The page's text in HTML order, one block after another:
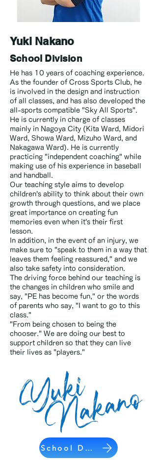
Yuki Nakano
School Division
He has 10 years of coaching experience.
As the founder of Cross Sports Club, he
is involved in the design and instruction
of all classes, and has also developed the
all-sports compatible "Sky All Sports".
He is currently in charge of classes
mainly in Nagoya City (Kita Ward, Midori
Ward, Showa Ward, Mizuho Ward, and
Nakagawa Ward). He is currently
practicing "independent coaching" while
making use of his experience in baseball
and handball.
Our teaching style aims to develop
children's ability to think about their own
growth through questions, and we place
great importance on creating fun
memories even when it's their first
lesson.
In addition, in the event of an injury, we
make sure to "speak to them in a way that
leaves them feeling reassured," and we
also take safety into consideration.
The driving force behind our teaching is
the changes in children who smile and
say, "PE has become fun," or the words
of parents who say, "I want to go to this
class."
"From being chosen to being the
chooser." We are doing our best to
support children so that they can live
their lives as "players."
School Division